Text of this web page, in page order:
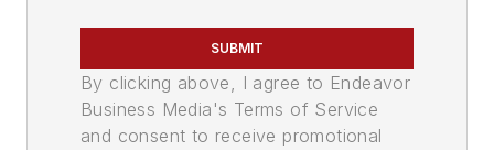
SUBMIT
By clicking above, I agree to Endeavor
Business Media's Terms of Service
and consent to receive promotional